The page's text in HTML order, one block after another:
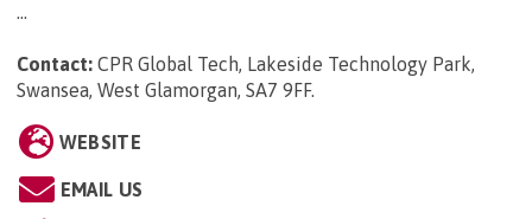
...
Contact: CPR Global Tech, Lakeside Technology Park,
Swansea, West Glamorgan, SA7 9FF.
WEBSITE
EMAIL US